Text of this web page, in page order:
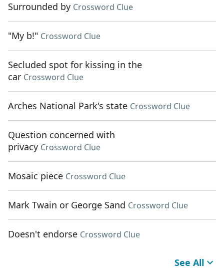
Surrounded by Crossword Clue
"My b!" Crossword Clue
Secluded spot for kissing in the
car Crossword Clue
Arches National Park's state Crossword Clue
Question concerned with
privacy Crossword Clue
Mosaic piece Crossword Clue
Mark Twain or George Sand Crossword Clue
Doesn't endorse Crossword Clue
See All